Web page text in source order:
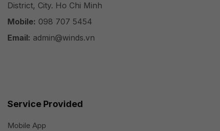
District, City. Ho Chi Minh
Mobile: 098 707 5454
Email: admin@winds.vn
Service Provided
Mobile App